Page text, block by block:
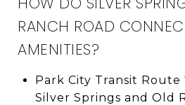
RANCH ROAD
AMENITIES?
Park City Transit Route
Silver Springs and Old